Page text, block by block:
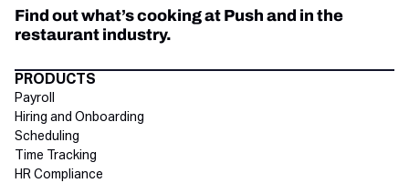
Find out what’s cooking at Push and in the
restaurant industry.
Directory Footer
PRODUCTS
Payroll
Hiring and Onboarding
Scheduling
Time Tracking
HR Compliance